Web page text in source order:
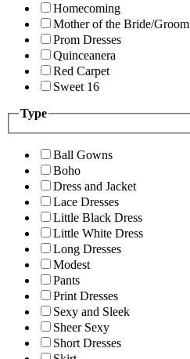
Homecoming
Mother of the Bride/Groom
Prom Dresses
Quinceanera
Red Carpet
Sweet 16
Type
Ball Gowns
Boho
Dress and Jacket
Lace Dresses
Little Black Dress
Little White Dress
Long Dresses
Modest
Pants
Print Dresses
Sexy and Sleek
Sheer Sexy
Short Dresses